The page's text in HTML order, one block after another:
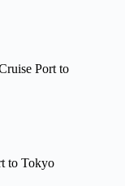
Port to
to Tokyo